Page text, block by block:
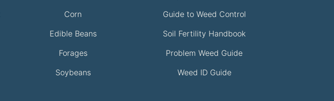
Corn
Edible Beans
Forages
Soybeans
Guide to Weed Control
Soil Fertility Handbook
Problem Weed Guide
Weed ID Guide